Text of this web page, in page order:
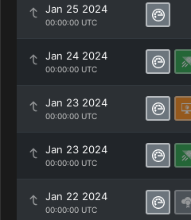
Jan 25 2024
00:00:00 UTC
Jan 24 2024
00:00:00 UTC
Jan 23 2024
00:00:00 UTC
Jan 23 2024
00:00:00 UTC
Jan 22 2024
00:00:00 UTC